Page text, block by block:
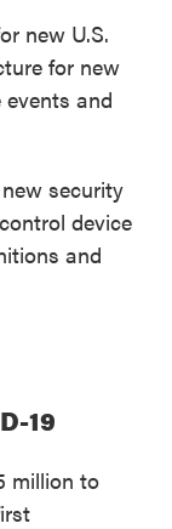
new U.S.
for new
and
security
device
and
19
million to